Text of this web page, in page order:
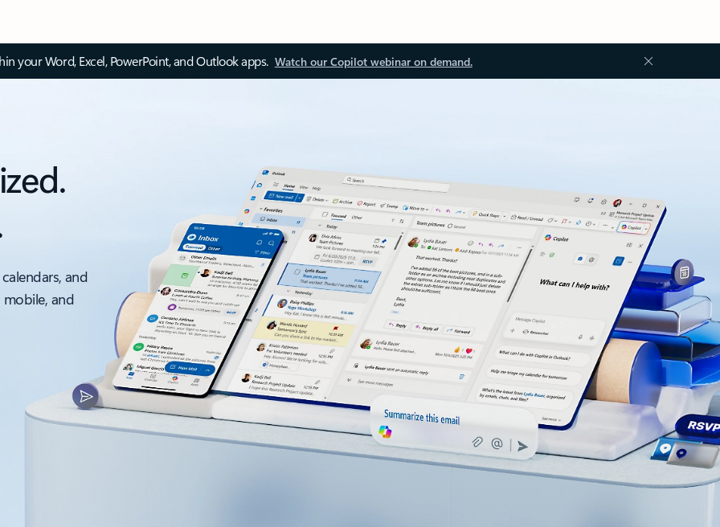
your Word, Excel, PowerPoint, and Outlook apps. Watch our Copilot webinar on demand.
and
and